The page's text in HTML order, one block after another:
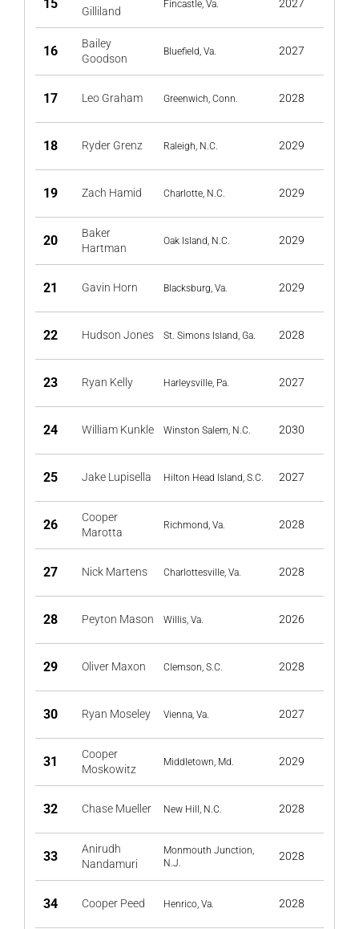
15
Gilliland
Fincastle, Va. 2027
16
Bailey
Goodson
Bluefield, Va. 2027
17 Leo Graham Greenwich, Conn. 2028
18 Ryder Grenz Raleigh, N.C. 2029
19 Zach Hamid Charlotte, N.C. 2029
20
Baker
Hartman
Oak Island, N.C. 2029
21 Gavin Horn Blacksburg, Va. 2029
22 Hudson Jones St. Simons Island, Ga. 2028
23 Ryan Kelly Harleysville, Pa. 2027
24 William Kunkle Winston Salem, N.C. 2030
25 Jake Lupisella Hilton Head Island, S.C. 2027
26
Cooper
Marotta
Richmond, Va. 2028
27 Nick Martens Charlottesville, Va. 2028
28 Peyton Mason Willis, Va. 2026
29 Oliver Maxon Clemson, S.C. 2028
30 Ryan Moseley Vienna, Va. 2027
31
Cooper
Moskowitz
Middletown, Md. 2029
32 Chase Mueller New Hill, N.C. 2028
33
Anirudh
Nandamuri
Monmouth Junction,
N.J.
2028
34 Cooper Peed Henrico, Va. 2028